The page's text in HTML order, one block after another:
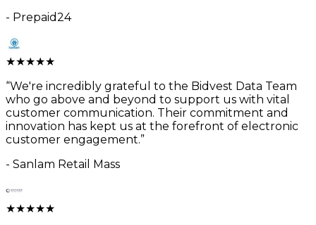
- Prepaid24
★★★★★
“We're incredibly grateful to the Bidvest Data Team
who go above and beyond to support us with vital
customer communication. Their commitment and
innovation has kept us at the forefront of electronic
customer engagement.”
- Sanlam Retail Mass
★★★★★